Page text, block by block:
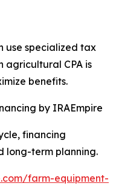
use specialized tax
agricultural CPA is
benefits.
by IRAEmpire
financing
long-term planning.
farm-equipment-